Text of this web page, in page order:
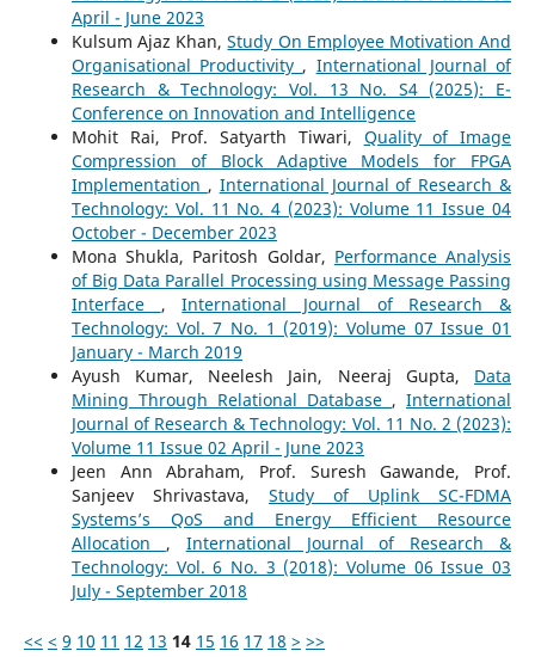
April - June 2023
Kulsum Ajaz Khan,Study On Employee Motivation And
Organisational Productivity , International Journal of
Research & Technology: Vol. 13 No. S4 (2025): E-
Conference on Innovation and Intelligence
Mohit Rai, Prof. Satyarth Tiwari, Quality of Image
Compression of Block Adaptive Models for FPGA
Implementation , International Journal of Research &
Technology: Vol. 11 No. 4 (2023): Volume 11 Issue 04
October - December 2023
Mona Shukla, Paritosh Goldar, Performance Analysis
of Big Data Parallel Processing using Message Passing
Interface ,International Journal of Research &
Technology: Vol. 7 No. 1 (2019): Volume 07 Issue 01
January - March 2019
Ayush Kumar, Neelesh Jain, Neeraj Gupta, Data
Mining Through Relational Database ,International
Journal of Research & Technology: Vol. 11 No. 2 (2023):
Volume 11 Issue 02 April - June 2023
Jeen Ann Abraham, Prof. Suresh Gawande, Prof.
Sanjeev Shrivastava, Study of Uplink SC-FDMA
Systems’s QoS and Energy Efficient Resource
Allocation , International Journal of Research &
Technology: Vol. 6 No. 3 (2018): Volume 06 Issue 03
July - September 2018
<< < 9 10 11 12 13 14 15 16 17 18 > >>